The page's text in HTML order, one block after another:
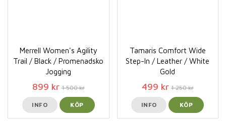
Merrell Women's Agility
Trail / Black / Promenadsko
Jogging
899 kr 1 500 kr
INFO KÖP
Tamaris Comfort Wide
Step-In / Leather / White
Gold
499 kr 1 250 kr
INFO KÖP